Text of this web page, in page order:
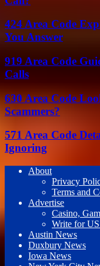
424 Area Code
You Answer
919 Area Code
Calls
630 Area Code
Scammers?
571 Area Code
Ignoring
About
Privacy
Terms and
Advertise
Casino,
Write for
Austin News
Duxbury News
Iowa News